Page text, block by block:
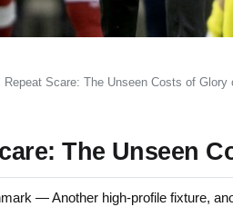
Repeat Scare: The Unseen Costs of Glory
The Unseen
— Another high-profile fixture,